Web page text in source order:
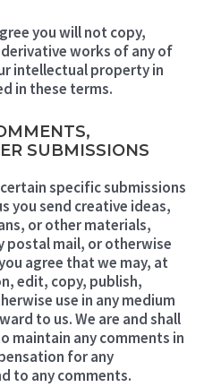
you will not copy,
works of any of
intellectual property in
in these terms.
SUBMISSIONS
specific submissions
you send creative ideas,
or other materials,
postal mail, or otherwise
agree that we may, at
edit, copy, publish,
use in any medium
to us. We are and shall
maintain any comments in
for any
to any comments.